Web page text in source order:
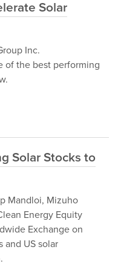
Solar
Inc.
of the best performing
Solar Stocks to
Mandloi, Mizuho
Energy Equity
Exchange on
and US solar